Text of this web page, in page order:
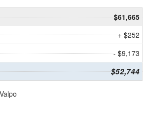
$61,665
+ $252
- $9,173
$52,744